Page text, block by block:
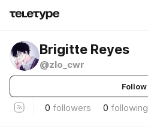
Brigitte Reyes
@zlo_cwr
Follow
0 followers 0 following